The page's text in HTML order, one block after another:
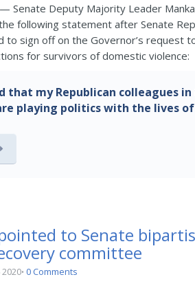
— Senate Deputy Majority Leader
following statement after Senate
to sign off on the Governor’s request
for survivors of domestic violence:
that my Republican colleagues
playing politics with the lives of
to Senate
committee
0 Comments